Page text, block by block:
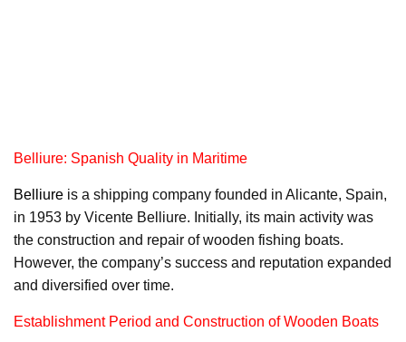
Belliure: Spanish Quality in Maritime
Belliure is a shipping company founded in Alicante, Spain,
in 1953 by Vicente Belliure. Initially, its main activity was
the construction and repair of wooden fishing boats.
However, the company’s success and reputation expanded
and diversified over time.
Establishment Period and Construction of Wooden Boats